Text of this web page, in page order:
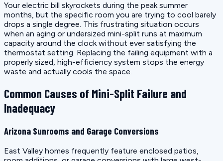
Your electric bill skyrockets during the peak summer
months, but the specific room you are trying to cool barely
drops a single degree. This frustrating situation occurs
when an aging or undersized mini-split runs at maximum
capacity around the clock without ever satisfying the
thermostat setting. Replacing the failing equipment with a
properly sized, high-efficiency system stops the energy
waste and actually cools the space.
Common Causes of Mini-Split Failure and
Inadequacy
Arizona Sunrooms and Garage Conversions
East Valley homes frequently feature enclosed patios,